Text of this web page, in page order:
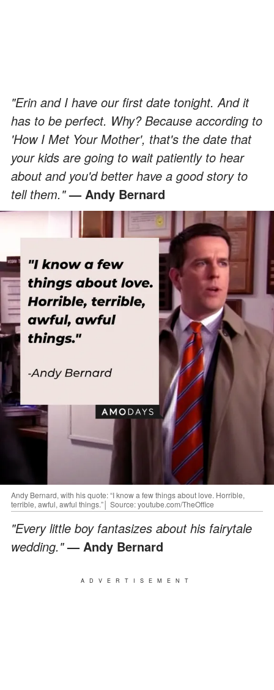
"Erin and I have our first date tonight. And it
has to be perfect. Why? Because according to
'How I Met Your Mother', that's the date that
your kids are going to wait patiently to hear
about and you'd better have a good story to
tell them."— Andy Bernard
Andy Bernard, with his quote: “I know a few things about love. Horrible,
terrible, awful, awful things.”│ Source: youtube.com/TheOffice
"Every little boy fantasizes about his fairytale
wedding."— Andy Bernard
ADVERTISEMENT